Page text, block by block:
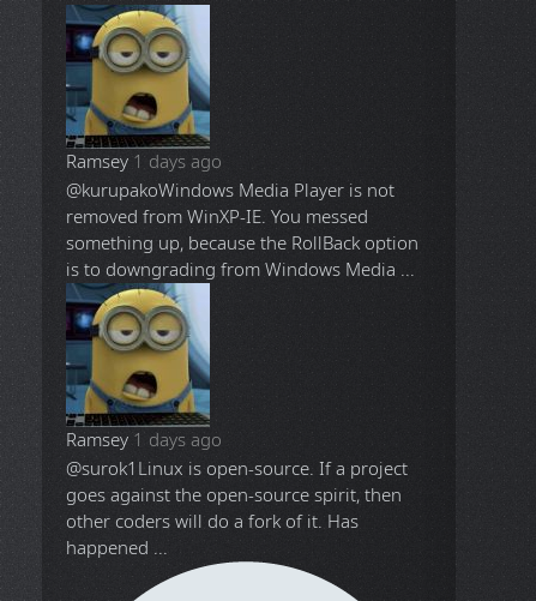
Ramsey 1 days ago
@kurupakoWindows Media Player is not
removed from WinXP-IE. You messed
something up, because the RollBack option
is to downgrading from Windows Media ...
Ramsey 1 days ago
@surok1 Linux is open-source. If a project
goes against the open-source spirit, then
other coders will do a fork of it. Has
happened ...